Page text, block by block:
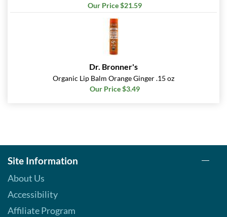
Our Price $21.59
Dr. Bronner's
Organic Lip Balm Orange Ginger .15 oz
Our Price $3.49
Site Information
About Us
Accessibility
Affiliate Program